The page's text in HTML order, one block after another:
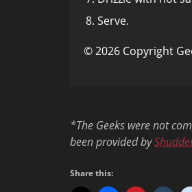
Serve.
© 2026 Copyright
*The Geeks were not
been provided by
Share this: